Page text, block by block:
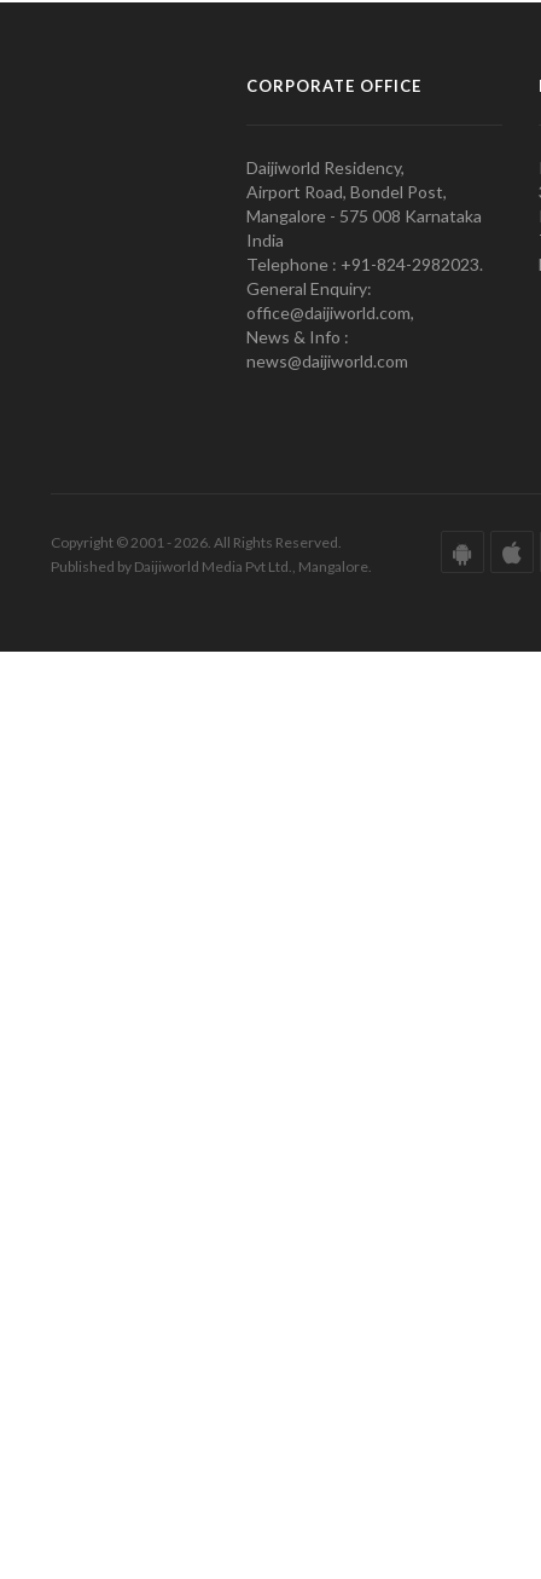
CORPORATE OFFICE
Daijiworld Residency,
Airport Road, Bondel Post,
Mangalore - 575 008 Karnataka
India
Telephone : +91-824-2982023.
General Enquiry:
office@daijiworld.com,
News & Info :
news@daijiworld.com
Copyright © 2001 - 2026. All Rights Reserved.
Published by Daijiworld Media Pvt Ltd., Mangalore.